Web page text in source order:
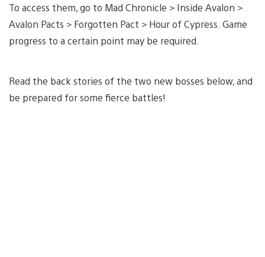
To access them, go to Mad Chronicle > Inside Avalon >
Avalon Pacts > Forgotten Pact > Hour of Cypress. Game
progress to a certain point may be required.
Read the back stories of the two new bosses below, and
be prepared for some fierce battles!